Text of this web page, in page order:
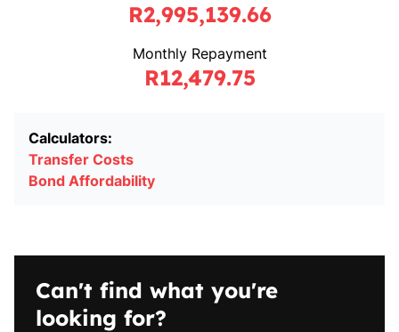
R2,995,139.66
Monthly Repayment
R12,479.75
Calculators:
Transfer Costs
Bond Affordability
Can't find what you're
looking for?